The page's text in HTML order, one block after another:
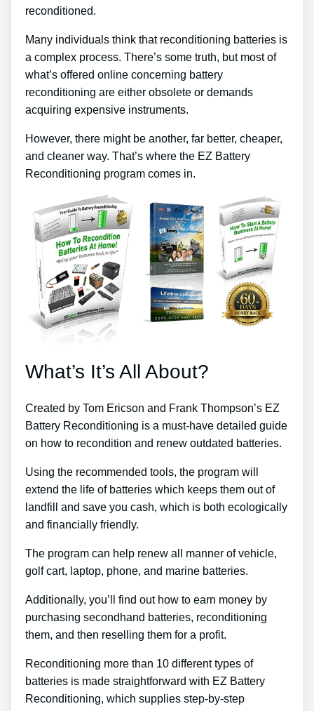
reconditioned.
Many individuals think that reconditioning batteries is
a complex process. There’s some truth, but most of
what’s offered online concerning battery
reconditioning are either obsolete or demands
acquiring expensive instruments.
However, there might be another, far better, cheaper,
and cleaner way. That’s where the EZ Battery
Reconditioning program comes in.
What’s It’s All About?
Created by Tom Ericson and Frank Thompson’s EZ
Battery Reconditioning is a must-have detailed guide
on how to recondition and renew outdated batteries.
Using the recommended tools, the program will
extend the life of batteries which keeps them out of
landfill and save you cash, which is both ecologically
and financially friendly.
The program can help renew all manner of vehicle,
golf cart, laptop, phone, and marine batteries.
Additionally, you’ll find out how to earn money by
purchasing secondhand batteries, reconditioning
them, and then reselling them for a profit.
Reconditioning more than 10 different types of
batteries is made straightforward with EZ Battery
Reconditioning, which supplies step-by-step